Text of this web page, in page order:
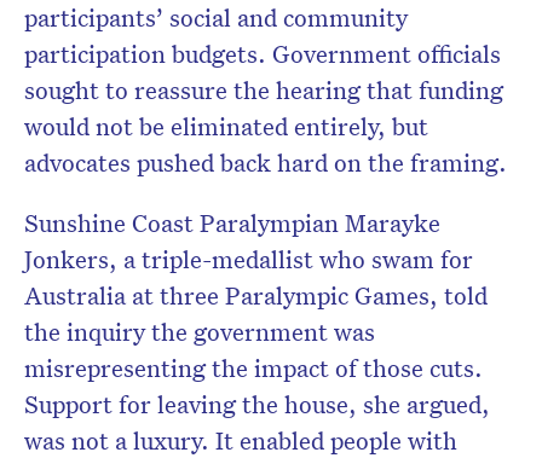
participants’ social and community
participation budgets. Government officials
sought to reassure the hearing that funding
would not be eliminated entirely, but
advocates pushed back hard on the framing.
Sunshine Coast Paralympian Marayke
Jonkers, a triple-medallist who swam for
Australia at three Paralympic Games, told
the inquiry the government was
misrepresenting the impact of those cuts.
Support for leaving the house, she argued,
was not a luxury. It enabled people with